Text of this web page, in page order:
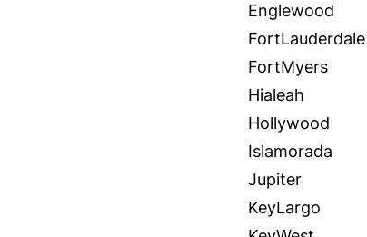
Englewood
FortLauderdale
FortMyers
Hialeah
Hollywood
Islamorada
Jupiter
KeyLargo